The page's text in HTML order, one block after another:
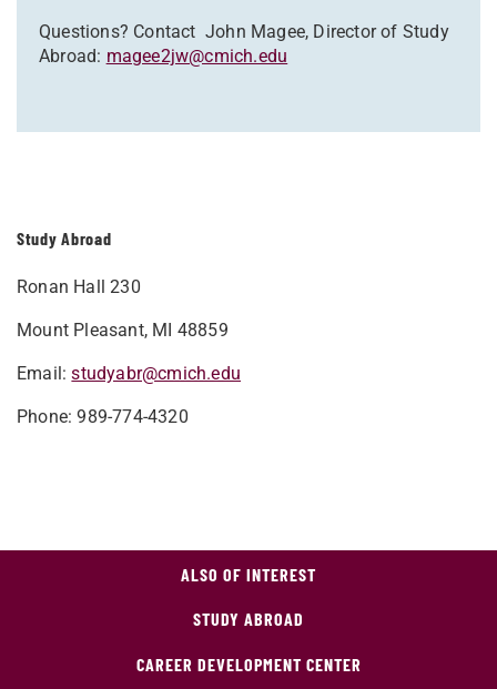
Study Abroad
Ronan Hall 230
Mount Pleasant, MI 48859
Email:studyabr@cmich.edu
Phone: 989-774-4320
Questions? Contact John Magee, Director of Study
Abroad: magee2jw@cmich.edu
ALSO OF INTEREST
STUDY ABROAD
CAREER DEVELOPMENT CENTER